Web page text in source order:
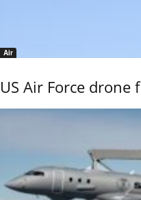
Air
US Air Force